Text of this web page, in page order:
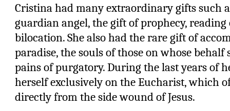
Cristina had many extraordinary gifts such
guardian angel, the gift of prophecy, reading
bilocation. She also had the rare gift of
paradise, the souls of those on whose behalf
pains of purgatory. During the last years of
herself exclusively on the Eucharist, which
directly from the side wound of Jesus.